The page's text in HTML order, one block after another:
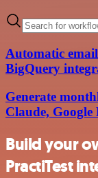
Automatic
BigQuery
Generate
Claude, Google
Build your
PractiTest